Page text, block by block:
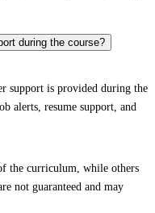
during the course?
support is provided during the
alerts, resume support, and
the curriculum, while others
not guaranteed and may